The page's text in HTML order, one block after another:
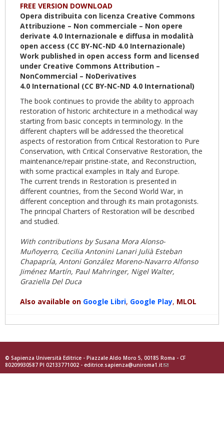
FREE VERSION DOWNLOAD
Opera distribuita con licenza Creative Commons
Attribuzione – Non commerciale – Non opere
derivate 4.0 Internazionale e diffusa in modalità
open access (CC BY-NC-ND 4.0 Internazionale)
Work published in open access form and licensed
under Creative Commons Attribution –
NonCommercial – NoDerivatives
4.0 International (CC BY-NC-ND 4.0 International)
The book continues to provide the ability to approach
restoration of historic architecture in a methodical way
starting from basic concepts in terminology. In the
different chapters will be addressed the theoretical
aspects of restoration from Critical Restoration to Pure
Conservation, with Critical Conservative Restoration, the
maintenance/repair pristine-state, and Reconstruction,
with some practical examples in Italy and Europe.
The current trends in Restoration is presented in
different countries, from the Second World War, in
different conception and through its main protagonists.
The principal Charters of Restoration will be described
and studied.
With contributions by Susana Mora Alonso-
Muñoyerro, Cecilia Antonini Lanari Julià Esteban
Chapapría, Antoni González Moreno-Navarro Alfonso
Jiménez Martín, Paul Mahringer, Nigel Walter,
Graziella Del Duca
Also available on Google Libri, Google Play, MLOL
© Sapienza Università Editrice - Piazzale Aldo Moro 5, 00185 Roma - CF
80209930587 PI 02133771002 - editrice.sapienza@uniroma1.it(link